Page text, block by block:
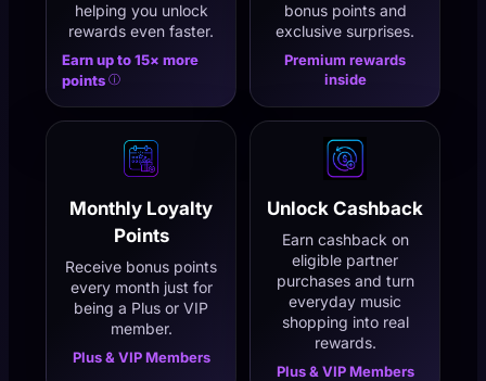
helping you unlock
rewards even faster.
Earn up to 15× more
points ⓘ
bonus points and
exclusive surprises.
Premium rewards
inside
Monthly Loyalty
Points
Receive bonus points
every month just for
being a Plus or VIP
member.
Plus & VIP Members
Unlock Cashback
Earn cashback on
eligible partner
purchases and turn
everyday music
shopping into real
rewards.
Plus & VIP Members